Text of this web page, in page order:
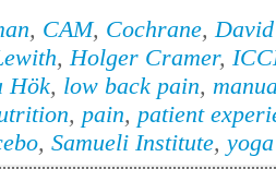
, CAM, Cochrane,
,Holger Cramer,
Hök, low back pain,
, pain, patient
, Samueli Institute, yoga